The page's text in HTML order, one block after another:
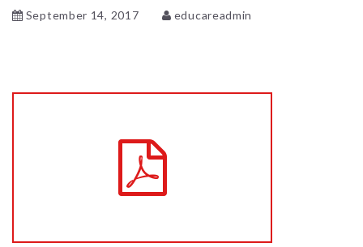
September 14, 2017 educareadmin